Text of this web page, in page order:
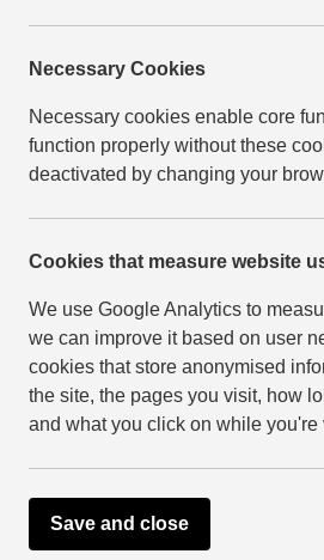
Community
empowering:
collaborating:
involving:
consulting:
informing:
Necessary Cookies
Necessary cookies enable core
function properly without these
deactivated by changing your
Cookies that measure website
We use Google Analytics to
we can improve it based on user
cookies that store anonymised
the site, the pages you visit, how
and what you click on while you're
Save and close